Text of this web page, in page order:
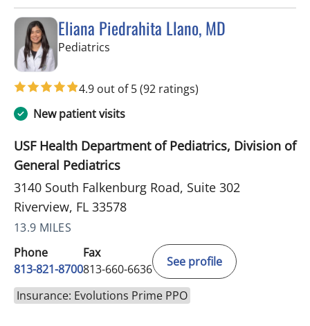
Eliana Piedrahita Llano, MD
Pediatrics
4.9 out of 5(92 ratings)
New patient visits
USF Health Department of Pediatrics, Division of
General Pediatrics
3140 South Falkenburg Road, Suite 302
Riverview, FL 33578
13.9 MILES
Phone
813-821-8700
Fax
813-660-6636
See profile
Insurance: Evolutions Prime PPO